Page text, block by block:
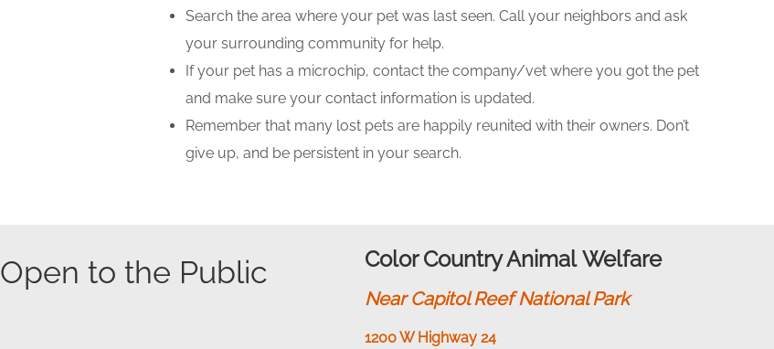
Search the area where your pet was last seen. Call your neighbors and ask
your surrounding community for help.
If your pet has a microchip, contact the company/vet where you got the pet
and make sure your contact information is updated.
Remember that many lost pets are happily reunited with their owners. Don’t
give up, and be persistent in your search.
Open to the Public Color Country Animal Welfare
Near Capitol Reef National Park
1200 W Highway 24